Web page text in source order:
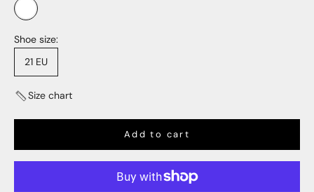
White
Shoe size:
21 EU
Size chart
Add to cart